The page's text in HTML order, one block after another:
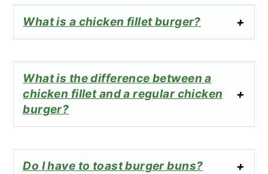
What is a chicken fillet burger?
What is the difference between a
chicken fillet and a regular chicken
burger?
Do I have to toast burger buns?